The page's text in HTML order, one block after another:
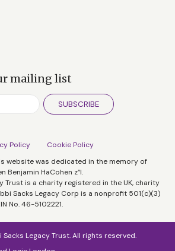
mailing list
SUBSCRIBE
Policy
Cookie Policy
website was dedicated in the memory of
Benjamin HaCohen z”l.
Trust is a charity registered in the UK, charity
Sacks Legacy Corp is a nonprofit 501(c)(3)
No. 46-5102221.
Legacy Trust. All rights reserved.